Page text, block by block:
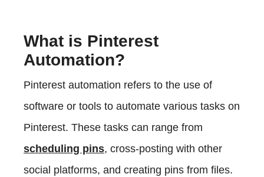
What is Pinterest
Automation?
Pinterest automation refers to the use of
software or tools to automate various tasks on
Pinterest. These tasks can range from
scheduling pins, cross-posting with other
social platforms, and creating pins from files.